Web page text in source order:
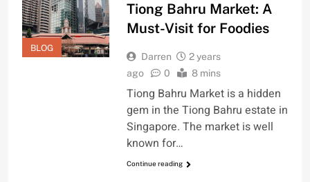
BLOG
Tiong Bahru Market: A
Must-Visit for Foodies
Darren
2 years
ago
0 8 mins
Tiong Bahru Market is a hidden
gem in the Tiong Bahru estate in
Singapore. The market is well
known for…
Continue reading